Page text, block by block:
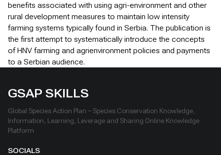
benefits associated with using agri-environment and other
rural development measures to maintain low intensity
farming systems typically found in Serbia. The publication is
the first attempt to systematically introduce the concepts
of HNV farming and agrienvironment policies and payments
to a Serbian audience.
GSAP SKILLS
Global Species Action Plan – Species Conservation Knowledge,
Information, Learning, Leverage and Sharing Online Knowledge
Platform
SOCIALS